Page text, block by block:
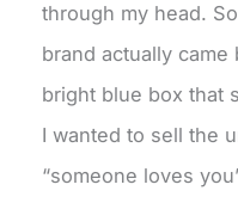
through my head.
brand actually
bright blue box that
I wanted to sell the
“someone loves